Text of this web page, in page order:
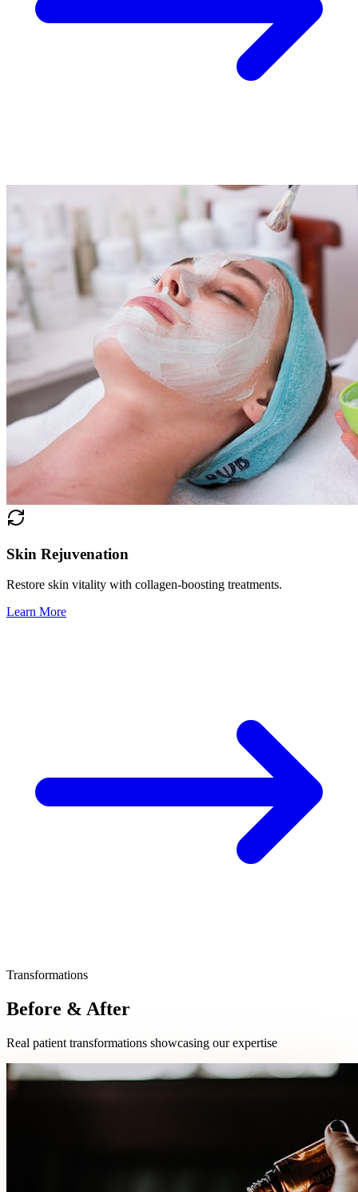
Skin Rejuvenation
Restore skin vitality with collagen-boosting treatments.
Learn More
Transformations
Before & After
Real patient transformations showcasing our expertise